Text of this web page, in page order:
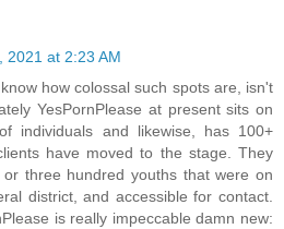
2021 at 2:23 AM
how colossal such spots are, isn't
YesPornPlease at present sits on
individuals and likewise, has 100+
have moved to the stage. They
three hundred youths that were on
district, and accessible for contact.
is really impeccable damn new: